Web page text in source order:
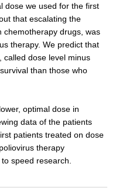
dose we used for the first
that escalating the
chemotherapy drugs, was
therapy. We predict that
called dose level minus
than those who
optimal dose in
data of the patients
patients treated on dose
therapy
speed research.